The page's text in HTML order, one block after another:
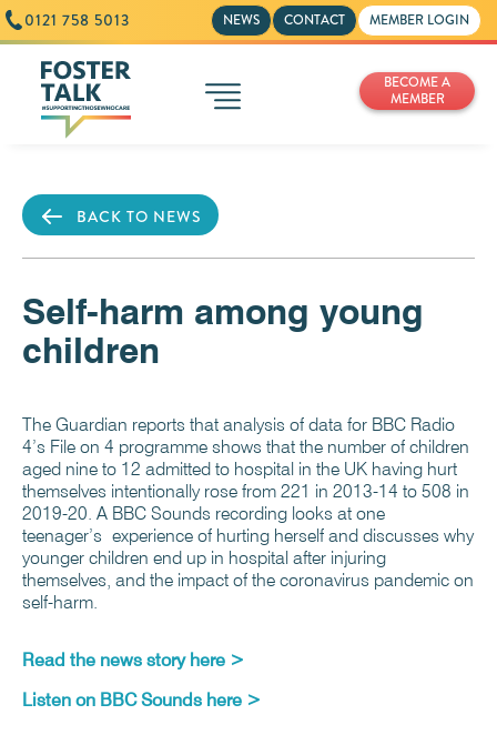
0121 758 5013 NEWS CONTACT MEMBER LOGIN
BECOME A
MEMBER
BACK TO NEWS
Self-harm among young
children
The Guardian reports that analysis of data for BBC Radio
4’s File on 4 programme shows that the number of children
aged nine to 12 admitted to hospital in the UK having hurt
themselves intentionally rose from 221 in 2013-14 to 508 in
2019-20. A BBC Sounds recording looks at one
teenager’s experience of hurting herself and discusses why
younger children end up in hospital after injuring
themselves, and the impact of the coronavirus pandemic on
self-harm.
Read the news story here >
Listen on BBC Sounds here >